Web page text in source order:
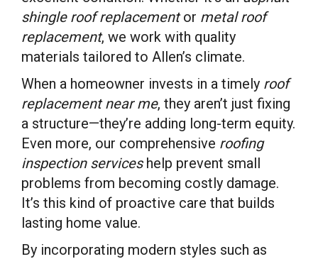
shingle roof replacementor metal roof
replacement, we work with quality
materials tailored to Allen’s climate.
When a homeowner invests in a timely roof
replacement near me, they aren’t just fixing
a structure—they’re adding long-term equity.
Even more, our comprehensive roofing
inspection serviceshelp prevent small
problems from becoming costly damage.
It’s this kind of proactive care that builds
lasting home value.
By incorporating modern styles such as